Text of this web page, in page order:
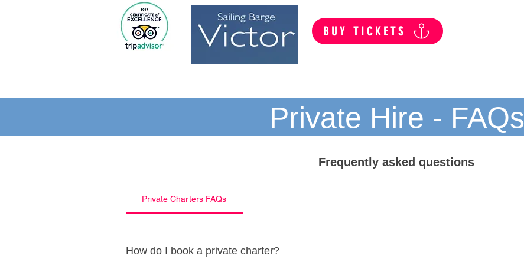
BUY TICKETS
Private Hire - FAQs
Frequently asked questions
Private Charters FAQs
How do I book a private charter?